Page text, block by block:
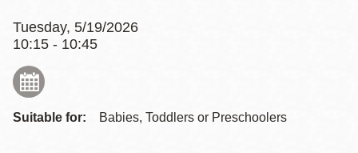
Tuesday, 5/19/2026
10:15 - 10:45
Suitable for: Babies, Toddlers or Preschoolers